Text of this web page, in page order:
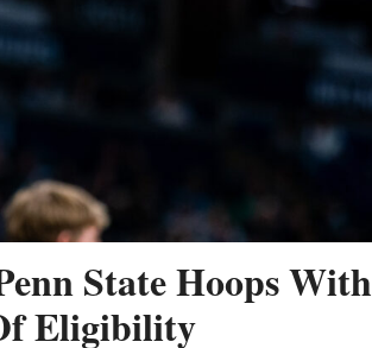
State Hoops With
Eligibility